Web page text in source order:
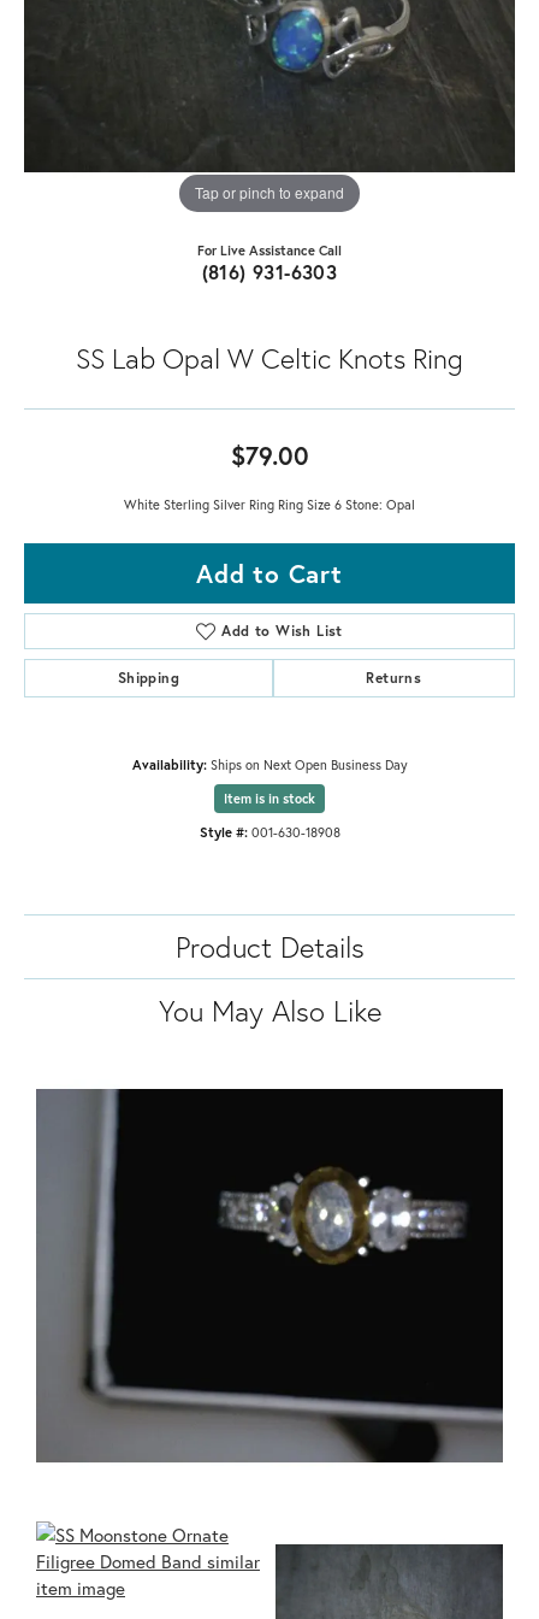
Tap or pinch to expand
For Live Assistance Call
(816) 931-6303
SS Lab Opal W Celtic Knots Ring
$79.00
White Sterling Silver Ring Ring Size 6 Stone: Opal
Add to Cart
Add to Wish List
Shipping Returns
Availability: Ships on Next Open Business Day
Item is in stock
Style #: 001-630-18908
Product Details
You May Also Like